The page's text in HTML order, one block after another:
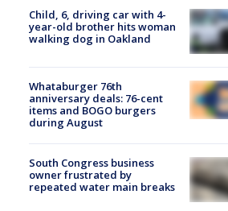
Child, 6, driving car with 4-
year-old brother hits woman
walking dog in Oakland
Whataburger 76th
anniversary deals: 76-cent
items and BOGO burgers
during August
South Congress business
owner frustrated by
repeated water main breaks